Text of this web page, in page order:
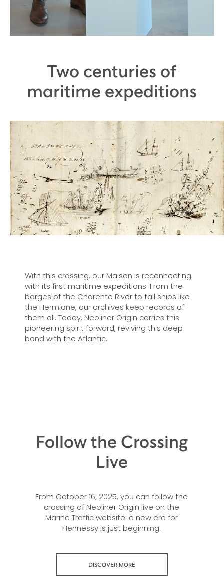
Two centuries of
maritime expeditions
With this crossing, our Maison is reconnecting
with its first maritime expeditions. From the
barges of the Charente River to tall ships like
the Hermione, our archives keep records of
them all. Today, Neoliner Origin carries this
pioneering spirit forward, reviving this deep
bond with the Atlantic.
Follow the Crossing
Live
From October 16, 2025, you can follow the
crossing of Neoliner Origin live on the
Marine Traffic website: a new era for
Hennessy is just beginning.
DISCOVER MORE